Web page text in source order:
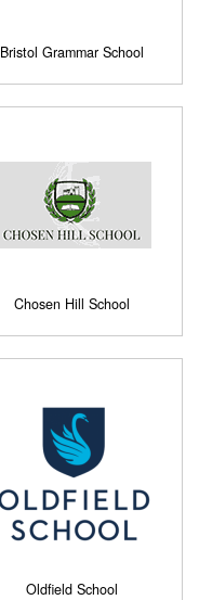
Bristol Grammar School
Chosen Hill School
Oldfield School